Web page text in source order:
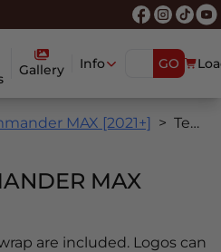
Gallery Info GO
MAX [2021+] Tempest
MAX
are included. Logos can